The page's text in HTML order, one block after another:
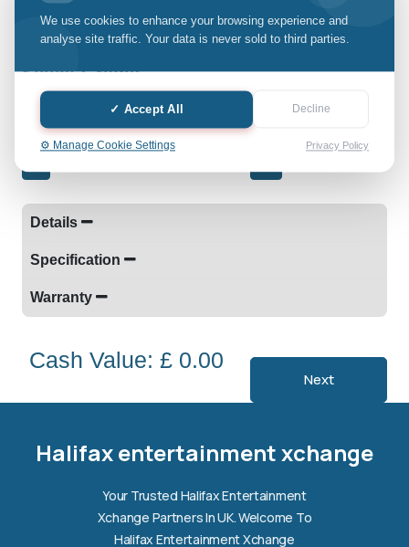
We use cookies to enhance your browsing experience and
analyse site traffic. Your data is never sold to third parties.
✓ Accept All Decline
⚙️ Manage Cookie Settings Privacy Policy
iPhone 13
Select Grade:
Quantity: only Available
Details
Specification
Warranty
Cash Value: £ 0.00
Next
Halifax entertainment xchange
Your Trusted Halifax Entertainment
Xchange Partners In UK. Welcome To
Halifax Entertainment Xchange
Halifax entertainment
xchangeassistant.